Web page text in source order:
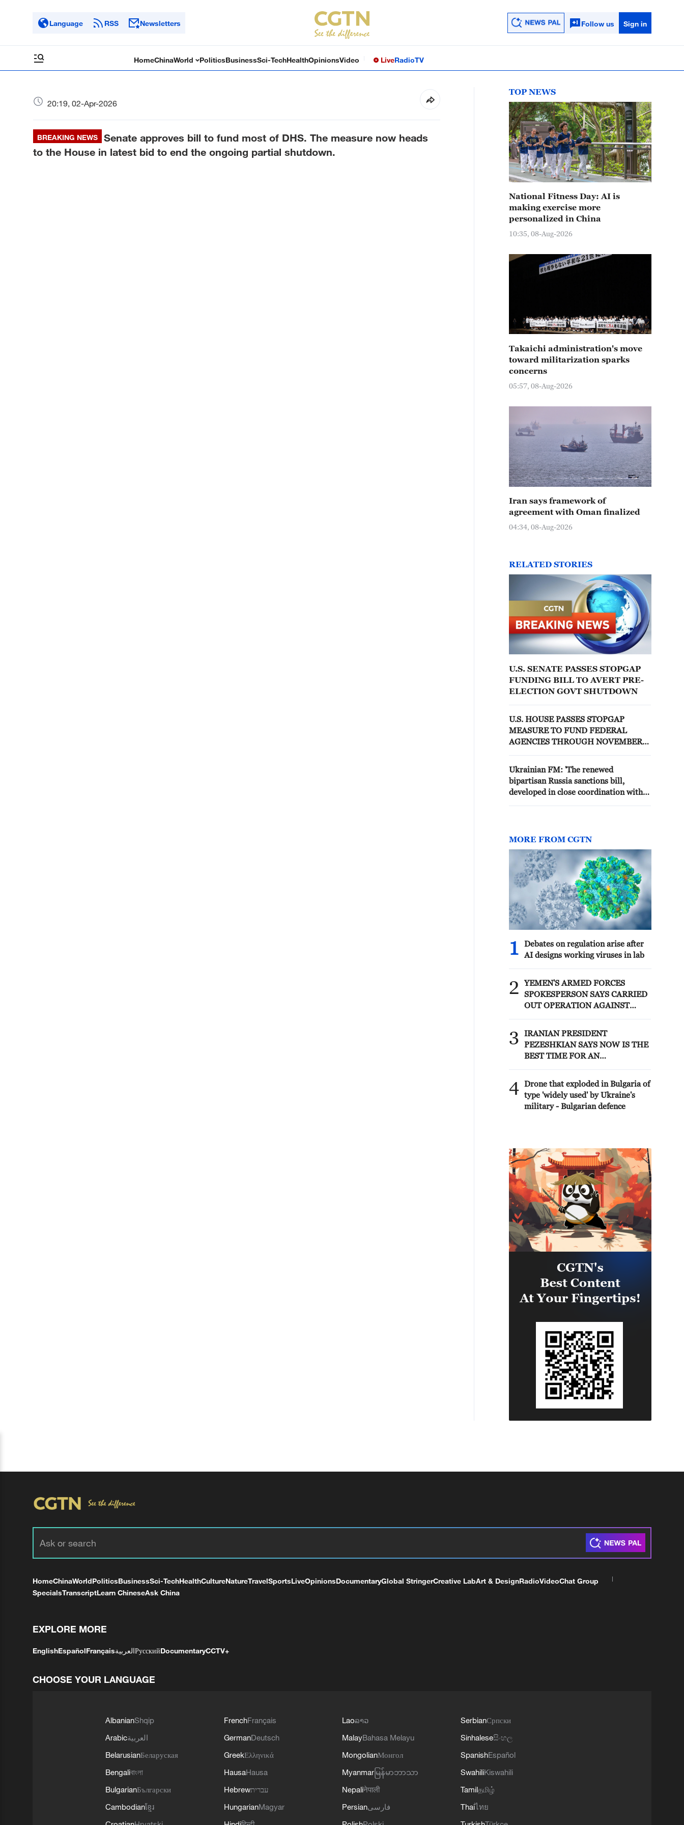
Language RSS Newsletters Follow us Sign in
HomeChinaWorld PoliticsBusinessSci-TechHealthOpinionsVideo LiveRadioTV
20:19, 02-Apr-2026
BREAKING NEWS
Senate approves bill to fund most of DHS. The measure now heads
to the House in latest bid to end the ongoing partial shutdown.
TOP NEWS
National Fitness Day: AI is
making exercise more
personalized in China
10:35, 08-Aug-2026
Takaichi administration's move
toward militarization sparks
concerns
05:57, 08-Aug-2026
Iran says framework of
agreement with Oman finalized
04:34, 08-Aug-2026
RELATED STORIES
U.S. SENATE PASSES STOPGAP
FUNDING BILL TO AVERT PRE-
ELECTION GOVT SHUTDOWN
U.S. HOUSE PASSES STOPGAP
MEASURE TO FUND FEDERAL
AGENCIES THROUGH NOVEMBER
Ukrainian FM: 'The renewed
bipartisan Russia sanctions bill,
developed in close coordination with
MORE FROM CGTN
1
Debates on regulation arise after
AI designs working viruses in lab
2
YEMEN'S ARMED FORCES
SPOKESPERSON SAYS CARRIED
OUT OPERATION AGAINST
3
IRANIAN PRESIDENT
PEZESHKIAN SAYS NOW IS THE
BEST TIME FOR AN
'STRONG AND UNITED AND
SEEN AS VICTORIOUS IN WAR'
4 Drone that exploded in Bulgaria of
type 'widely used' by Ukraine's
military - Bulgarian defence
HomeChinaWorldPoliticsBusinessSci-TechHealthCultureNatureTravelSportsLiveOpinionsDocumentaryGlobal StringerCreative LabArt & DesignRadioVideoChat Group
SpecialsTranscriptLearn ChineseAsk China
EXPLORE MORE
EnglishEspañolFrançaisالعربيةРусскийDocumentaryCCTV+
CHOOSE YOUR LANGUAGE
AlbanianShqip
Arabicالعربية
BelarusianБеларуская
Bengaliবাংলা
BulgarianБългарски
Cambodianខ្មែរ
FrenchFrançais
GermanDeutsch
GreekΕλληνικά
HausaHausa
Hebrewעברית
HungarianMagyar
Laoລາວ
MalayBahasa Melayu
MongolianМонгол
Myanmar မြန်မာဘာသာ
Nepaliनेपाली
Persianفارسی
SerbianСрпски
Sinhaleseසිංහල
SpanishEspañol
SwahiliKiswahili
Tamilதமிழ்
Thaiไทย